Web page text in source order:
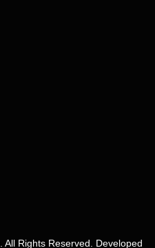
Rights Reserved. Developed